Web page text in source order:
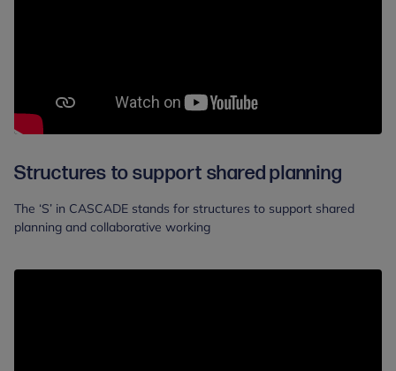
Structures to support shared planning
The ‘S’ in CASCADE stands for structures to support shared
planning and collaborative working